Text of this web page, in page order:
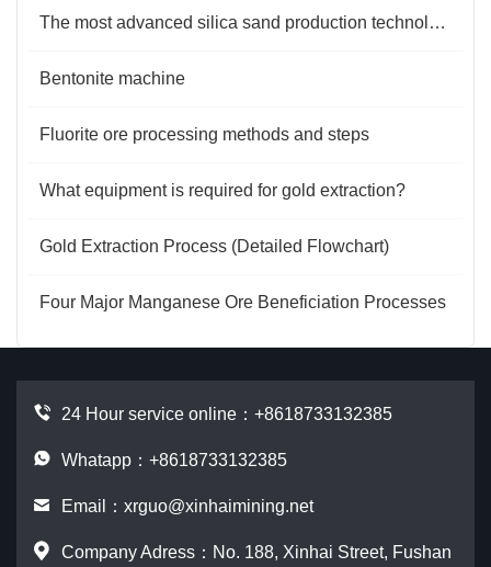
The most advanced silica sand production technology
Bentonite machine
Fluorite ore processing methods and steps
What equipment is required for gold extraction?
Gold Extraction Process (Detailed Flowchart)
Four Major Manganese Ore Beneficiation Processes
24 Hour service online： +8618733132385
Whatapp：+8618733132385
Email： xrguo@xinhaimining.net
Company Adress：No. 188, Xinhai Street, Fushan